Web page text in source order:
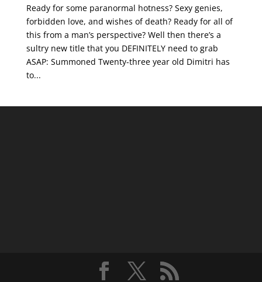
Ready for some paranormal hotness? Sexy genies,
forbidden love, and wishes of death? Ready for all of
this from a man’s perspective? Well then there’s a
sultry new title that you DEFINITELY need to grab
ASAP: Summoned Twenty-three year old Dimitri has
to...